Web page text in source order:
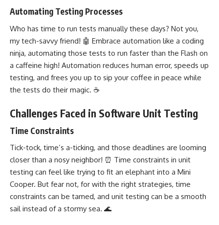
Automating Testing Processes
Who has time to run tests manually these days? Not you,
my tech-savvy friend! 🤖 Embrace automation like a coding
ninja, automating those tests to run faster than the Flash on
a caffeine high! Automation reduces human error, speeds up
testing, and frees you up to sip your coffee in peace while
the tests do their magic. ☕
Challenges Faced in Software Unit Testing
Time Constraints
Tick-tock, time’s a-ticking, and those deadlines are looming
closer than a nosy neighbor! ⏰ Time constraints in unit
testing can feel like trying to fit an elephant into a Mini
Cooper. But fear not, for with the right strategies, time
constraints can be tamed, and unit testing can be a smooth
sail instead of a stormy sea. 🌊